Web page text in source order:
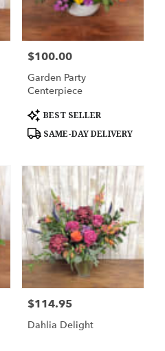
Price:
$100.00
Garden Party
Centerpiece
Product
Tags:
BEST SELLER
SAME-DAY DELIVERY
Price:
$114.95
Dahlia Delight